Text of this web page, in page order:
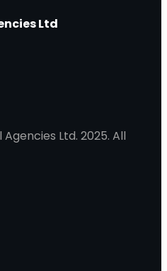
Ltd
Ltd. 2025. All